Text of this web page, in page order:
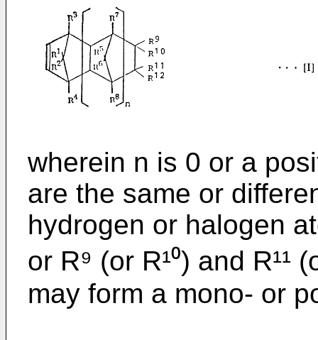
wherein n is 0 or a
are the same or
hydrogen or halogen
or R⁹ (or R¹⁰) and R¹¹
may form a mono- or